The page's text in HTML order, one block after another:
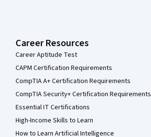
Career Resources
Career Aptitude Test
CAPM Certification Requirements
CompTIA A+ Certification Requirements
CompTIA Security+ Certification Requirements
Essential IT Certifications
High-Income Skills to Learn
How to Learn Artificial Intelligence